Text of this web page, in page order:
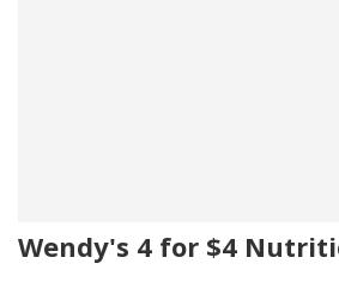
Wendy's 4 for $4